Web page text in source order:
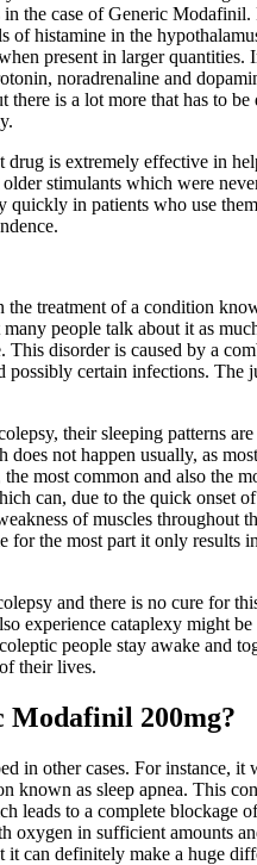
the case of Generic
of histamine in the
present in larger
noradrenaline and
there is a lot more that has to
drug is extremely effective in
stimulants which were
quickly in patients who use
treatment of a condition
people talk about it as
This disorder is caused by a
possibly certain infections. The
their sleeping patterns
not happen usually, as
most common and also the
can, due to the quick onset
of muscles throughout
the most part it only results
and there is no cure for
experience cataplexy might
people stay awake and
their lives.
Modafinil 200mg?
in other cases. For instance,
known as sleep apnea. This
leads to a complete blockage
oxygen in sufficient amounts
can definitely make a huge